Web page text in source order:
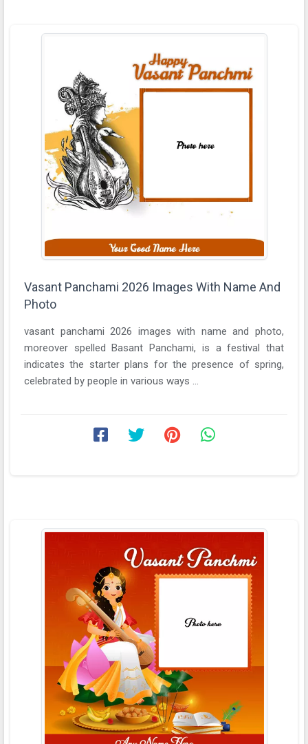
Vasant Panchami 2026 Images With Name And
Photo
vasant panchami 2026 images with name and photo,
moreover spelled Basant Panchami, is a festival that
indicates the starter plans for the presence of spring,
celebrated by people in various ways ...